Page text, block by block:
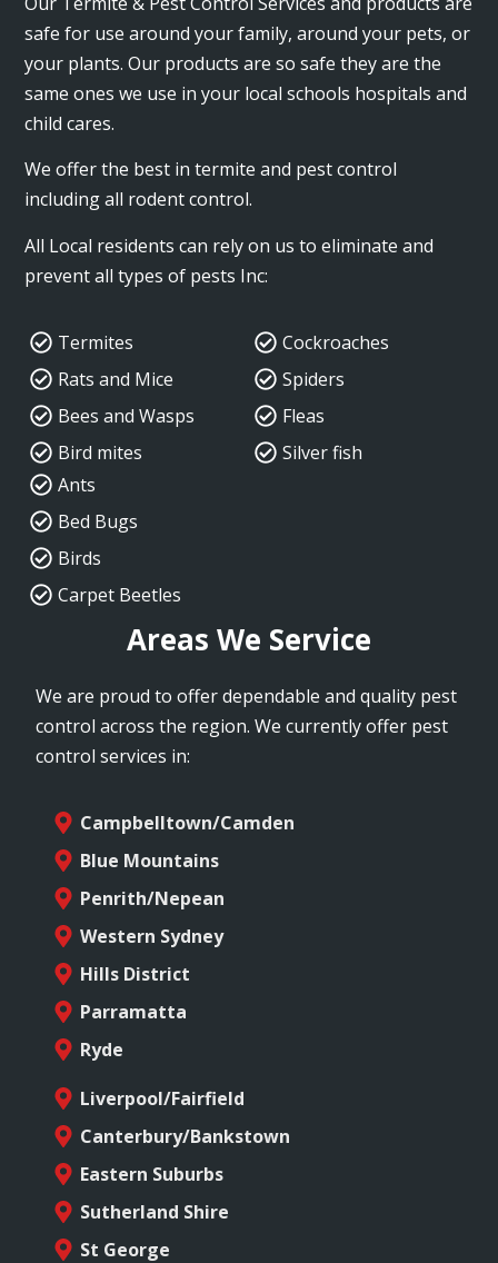
safe for use around your family, around your pets, or
your plants. Our products are so safe they are the
same ones we use in your local schools hospitals and
child cares.
We offer the best in termite and pest control
including all rodent control.
All Local residents can rely on us to eliminate and
prevent all types of pests Inc:
Termites
Rats and Mice
Bees and Wasps
Bird mites
Cockroaches
Spiders
Fleas
Silver fish
Ants
Bed Bugs
Birds
Carpet Beetles
Areas We Service
We are proud to offer dependable and quality pest
control across the region. We currently offer pest
control services in:
Campbelltown/Camden
Blue Mountains
Penrith/Nepean
Western Sydney
Hills District
Parramatta
Ryde
Liverpool/Fairfield
Canterbury/Bankstown
Eastern Suburbs
Sutherland Shire
St George